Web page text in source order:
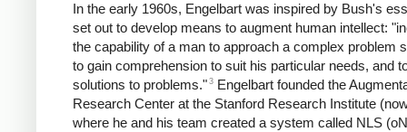
In the early 1960s, Engelbart was inspired by Bush's
set out to develop means to augment human intellect:
the capability of a man to approach a complex problem
to gain comprehension to suit his particular needs, and
solutions to problems." 3 Engelbart founded the
Research Center at the Stanford Research Institute
where he and his team created a system called NLS